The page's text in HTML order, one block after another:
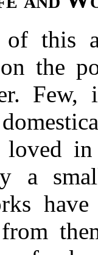
this
the
Few,
a
from